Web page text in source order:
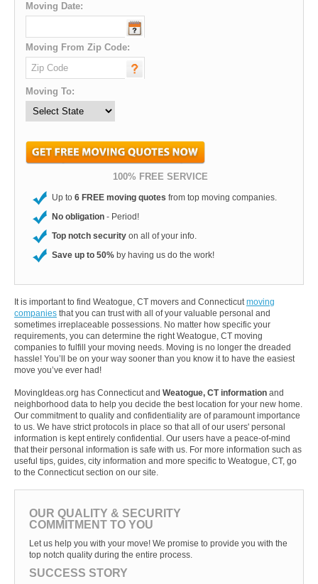
Moving Date:
Moving From Zip Code:
Moving To:
100% FREE SERVICE
Up to 6 FREE moving quotes from top moving companies.
No obligation - Period!
Top notch security on all of your info.
Save up to 50% by having us do the work!
It is important to find Weatogue, CT movers and Connecticutmoving
companies that you can trust with all of your valuable personal and
sometimes irreplaceable possessions. No matter how specific your
requirements, you can determine the right Weatogue, CT moving
companies to fulfill your moving needs. Moving is no longer the dreaded
hassle! You’ll be on your way sooner than you know it to have the easiest
move you’ve ever had!
MovingIdeas.org has Connecticut and Weatogue, CT information and
neighborhood data to help you decide the best location for your new home.
Our commitment to quality and confidentiality are of paramount importance
to us. We have strict protocols in place so that all of our users' personal
information is kept entirely confidential. Our users have a peace-of-mind
that their personal information is safe with us. For more information such as
useful tips, guides, city information and more specific to Weatogue, CT, go
to the Connecticut section on our site.
OUR QUALITY & SECURITY
COMMITMENT TO YOU
Let us help you with your move! We promise to provide you with the
top notch quality during the entire process.
SUCCESS STORY